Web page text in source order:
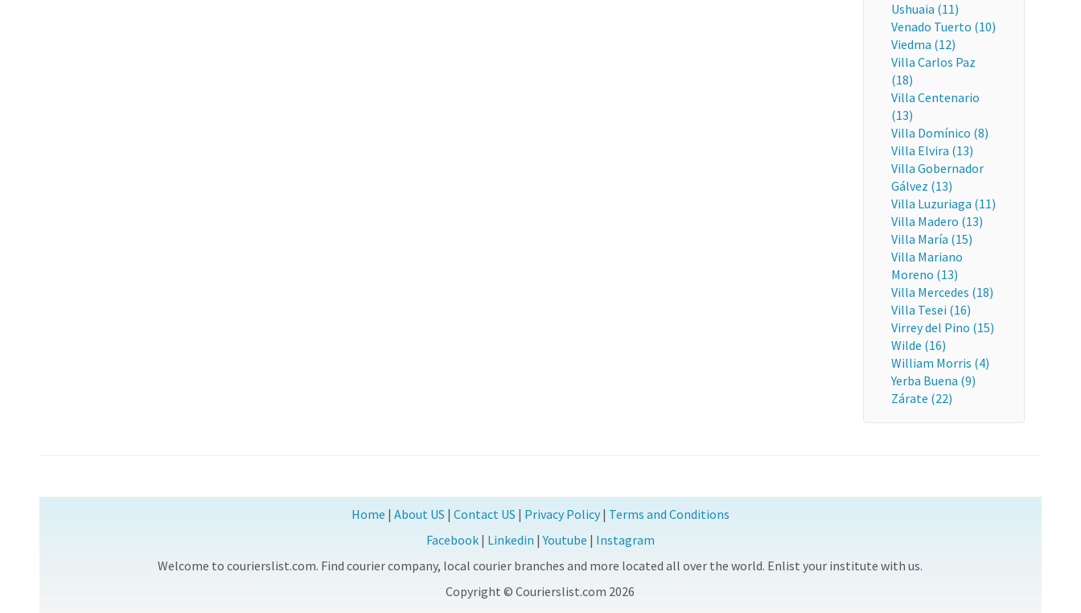
Ushuaia (11)
Venado Tuerto (10)
Viedma (12)
Villa Carlos Paz
(18)
Villa Centenario
(13)
Villa Domínico (8)
Villa Elvira (13)
Villa Gobernador
Gálvez (13)
Villa Luzuriaga (11)
Villa Madero (13)
Villa María (15)
Villa Mariano
Moreno (13)
Villa Mercedes (18)
Villa Tesei (16)
Virrey del Pino (15)
Wilde (16)
William Morris (4)
Yerba Buena (9)
Zárate (22)
Home | About US | Contact US | Privacy Policy| Terms and Conditions
Facebook| Linkedin |Youtube | Instagram
Welcome to courierslist.com. Find courier company, local courier branches and more located all over the world. Enlist your institute with us.
Copyright © Courierslist.com 2026